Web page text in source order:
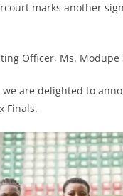
marks another
Officer, Ms. Modupe
are delighted to
Finals.